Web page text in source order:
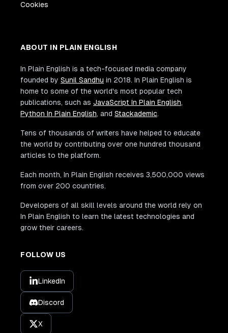
Cookies
ABOUT IN PLAIN ENGLISH
In Plain English is a tech-focused media company
founded by Sunil Sandhu in 2018. In Plain English is
home to some of the world's most popular tech
publications, such as JavaScript In Plain English,
Python In Plain English, and Stackademic.
Tens of thousands of writers have helped to educate
the world by contributing over one hundred thousand
articles to the platform.
Each month, In Plain English receives 3,500,000 views
from over 200 countries.
Developers of all skill levels around the world rely on
In Plain English to learn the latest technologies and
grow their careers.
FOLLOW US
LinkedIn
Discord
X